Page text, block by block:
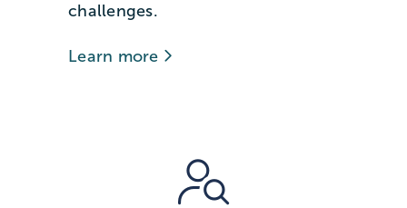
challenges.
Learn more